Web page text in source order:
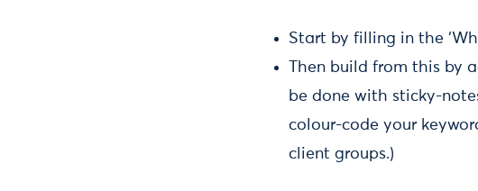
Start by filling in the
Then build from this by
be done with sticky-
colour-code your
client groups.)